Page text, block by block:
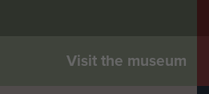
Visit the museum